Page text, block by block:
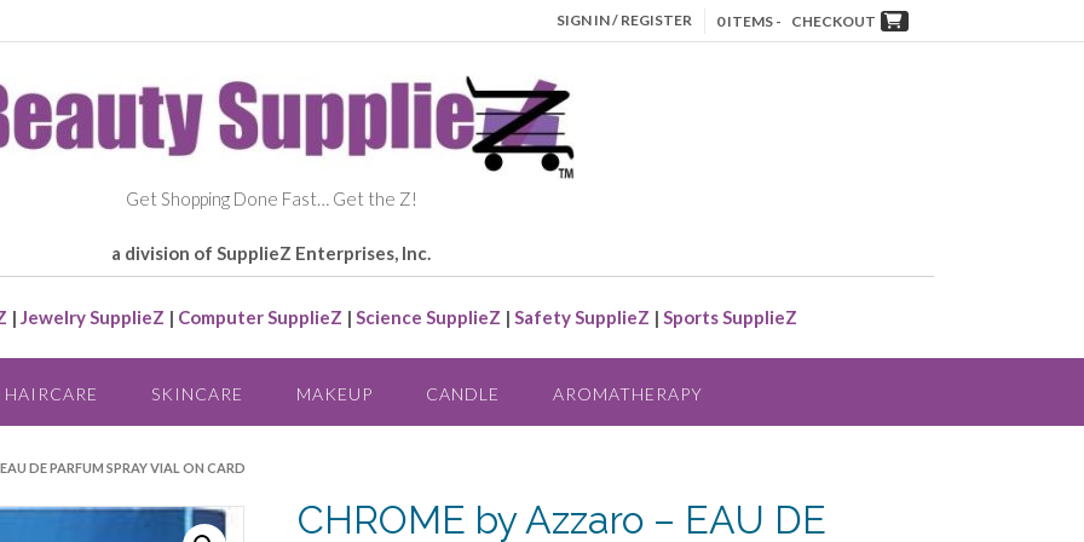
SIGN IN / REGISTER 0 ITEMS - CHECKOUT
Get Shopping Done Fast… Get the Z!
a division of SupplieZ Enterprises, Inc.
| Jewelry SupplieZ | Computer SupplieZ | Science SupplieZ | Safety SupplieZ | Sports SupplieZ
HAIRCARE SKINCARE MAKEUP CANDLE AROMATHERAPY
DE PARFUM SPRAY VIAL ON CARD
CHROME by Azzaro – EAU DE